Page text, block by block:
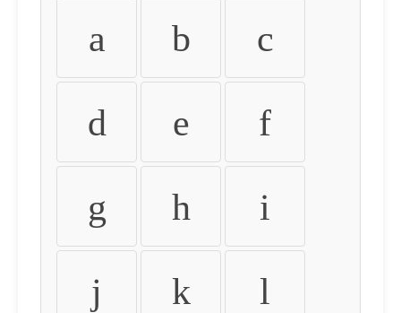
a b c
d e f
g h i
j k l